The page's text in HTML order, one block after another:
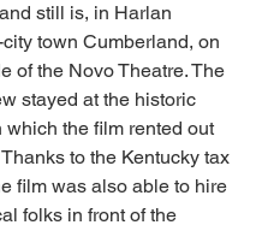
still is, in Harlan
city town Cumberland, on
of the Novo Theatre. The
stayed at the historic
which the film rented out
to the Kentucky tax
film was also able to hire
folks in front of the